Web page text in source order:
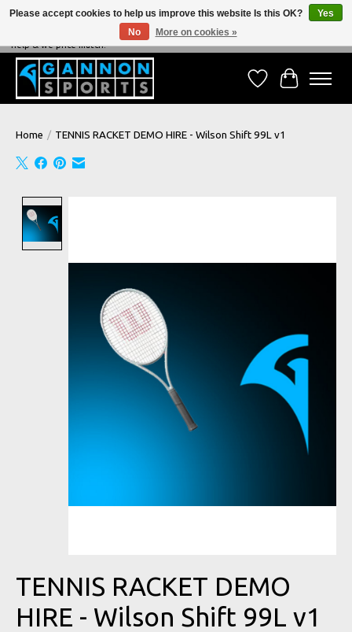
NEVER BEATEN ON PRICE, NEVER BEATEN ON SERVICE - We're always happy to
help & we price match!
Wish ListCart
Home / TENNIS RACKET DEMO HIRE - Wilson Shift 99L v1
TENNIS RACKET DEMO
HIRE - Wilson Shift 99L v1
Please accept cookies to help us improve this website Is this OK?
Yes
No
More on cookies »